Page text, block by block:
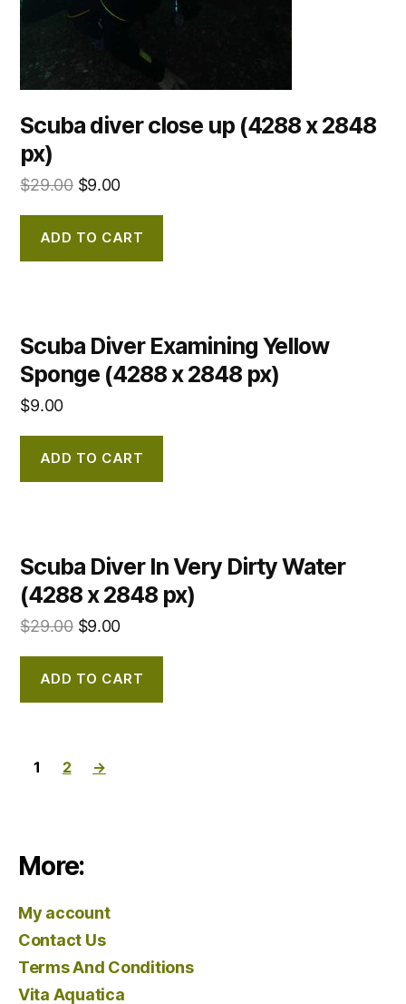
Scuba diver close up (4288 x 2848
px)
$29.00 $9.00
ADD TO CART
Scuba Diver Examining Yellow
Sponge (4288 x 2848 px)
$9.00
ADD TO CART
Scuba Diver In Very Dirty Water
(4288 x 2848 px)
$29.00 $9.00
ADD TO CART
1 2 →
More:
My account
Contact Us
Terms And Conditions
Vita Aquatica